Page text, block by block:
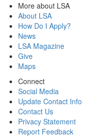
More about LSA
About LSA
How Do I Apply?
News
LSA Magazine
Give
Maps
Connect
Social Media
Update Contact Info
Contact Us
Privacy Statement
Report Feedback